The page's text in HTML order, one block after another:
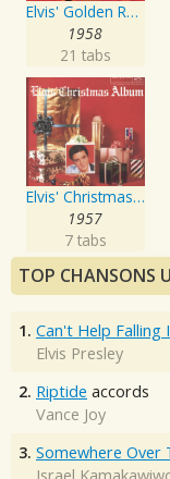
Elvis' Golden Records
1958
21 tabs
Elvis' Christmas Album
1957
7 tabs
TOP CHANSONS
1. Can't Help Falling
Elvis Presley
2. Riptide accords
Vance Joy
3. Somewhere Over